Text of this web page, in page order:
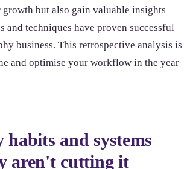
but also gain valuable insights
and techniques have proven successful
business. This retrospective analysis is
and optimise your workflow in the year
and systems
aren't cutting it